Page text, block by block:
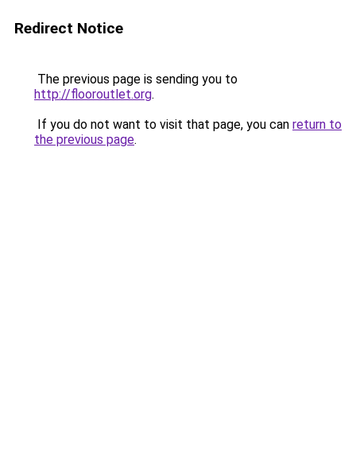
Redirect Notice
The previous page is sending you to
http://flooroutlet.org.
If you do not want to visit that page, you can return to
the previous page.